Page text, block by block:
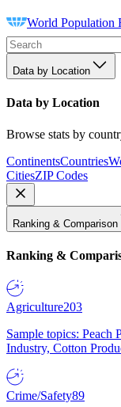
World Population
Data by Location
Data by Location
Browse stats by
ContinentsCountries
CitiesZIP Codes
Ranking & Comparison
Ranking &
Agriculture203
Sample topics: Peach
Industry, Cotton
Crime/Safety89